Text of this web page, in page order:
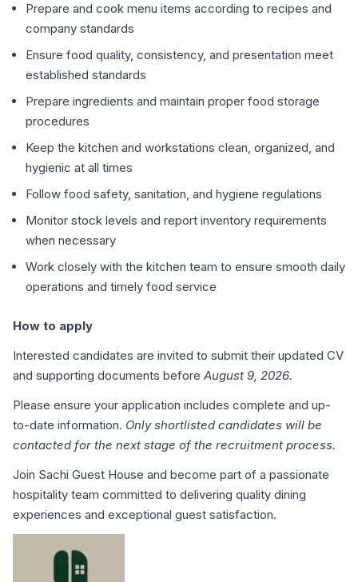
Prepare and cook menu items according to recipes and
company standards
Ensure food quality, consistency, and presentation meet
established standards
Prepare ingredients and maintain proper food storage
procedures
Keep the kitchen and workstations clean, organized, and
hygienic at all times
Follow food safety, sanitation, and hygiene regulations
Monitor stock levels and report inventory requirements
when necessary
Work closely with the kitchen team to ensure smooth daily
operations and timely food service
How to apply
Interested candidates are invited to submit their updated CV
and supporting documents before August 9, 2026.
Please ensure your application includes complete and up-
to-date information. Only shortlisted candidates will be
contacted for the next stage of the recruitment process.
Join Sachi Guest House and become part of a passionate
hospitality team committed to delivering quality dining
experiences and exceptional guest satisfaction.